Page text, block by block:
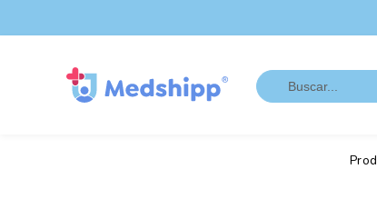
los
a
Search
for: